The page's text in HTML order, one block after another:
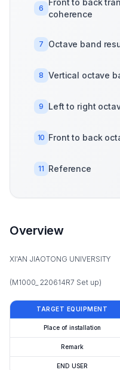
6
Front to back
coherence
7 Octave band
8 Vertical octave
9 Left to right
10 Front to back
11 Reference
Overview
XI'AN JIAOTONG UNIVERSITY
(M1000_ 220614R7 Set up)
TARGET EQUIPMENT
Place of installation
Remark
END USER